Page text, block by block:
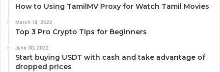
How to Using TamilMV Proxy for Watch Tamil Movies
March 18, 2022
Top 3 Pro Crypto Tips for Beginners
June 30, 2022
Start buying USDT with cash and take advantage of
dropped prices